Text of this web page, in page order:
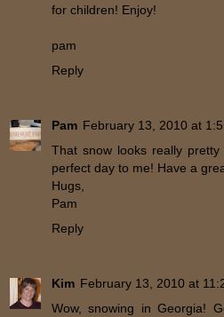
for children! Enjoy!
pam
Reply
Pam February 13, 2010 at
That snow looks really
perfect day to me! Have a
Hugs,
Pam
Reply
Kim February 13, 2010 at
Wow, snowing in Georgia!